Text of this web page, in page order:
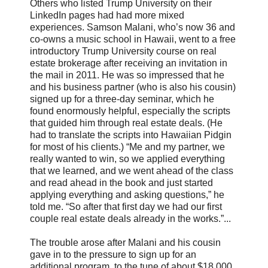
Others who listed Trump University on their
LinkedIn pages had had more mixed
experiences. Samson Malani, who’s now 36 and
co-owns a music school in Hawaii, went to a free
introductory Trump University course on real
estate brokerage after receiving an invitation in
the mail in 2011. He was so impressed that he
and his business partner (who is also his cousin)
signed up for a three-day seminar, which he
found enormously helpful, especially the scripts
that guided him through real estate deals. (He
had to translate the scripts into Hawaiian Pidgin
for most of his clients.) “Me and my partner, we
really wanted to win, so we applied everything
that we learned, and we went ahead of the class
and read ahead in the book and just started
applying everything and asking questions,” he
told me. “So after that first day we had our first
couple real estate deals already in the works.”...
The trouble arose after Malani and his cousin
gave in to the pressure to sign up for an